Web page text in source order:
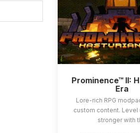
Prominence™ II:
Era
Lore-rich RPG
custom content. Level
stronger with